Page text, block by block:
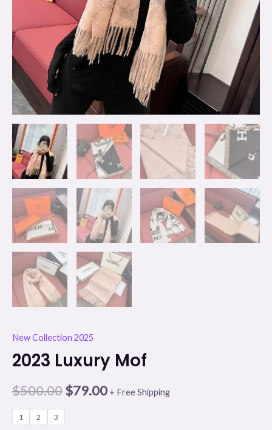
New Collection 2025
2023 Luxury Mof
$500.00$79.00 + Free Shipping
1 2 3